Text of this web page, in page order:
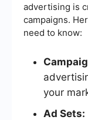
advertising is
campaigns.
need to know:
your
Ad Sets: